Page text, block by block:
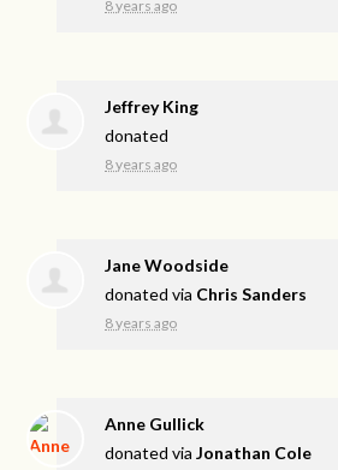
8 years ago
Jeffrey King
donated
8 years ago
Jane Woodside
donated via Chris Sanders
8 years ago
Anne Gullick
donated viaJonathan Cole